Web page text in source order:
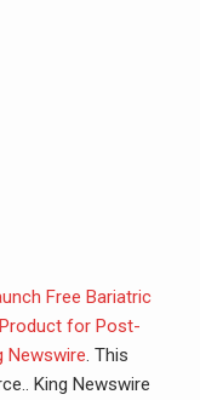
Free Bariatric
for Post-
Newswire. This
King Newswire